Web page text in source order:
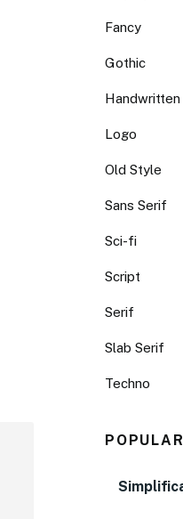
Fancy
Gothic
Handwritten
Logo
Old Style
Sans Serif
Sci-fi
Script
Serif
Slab Serif
Techno